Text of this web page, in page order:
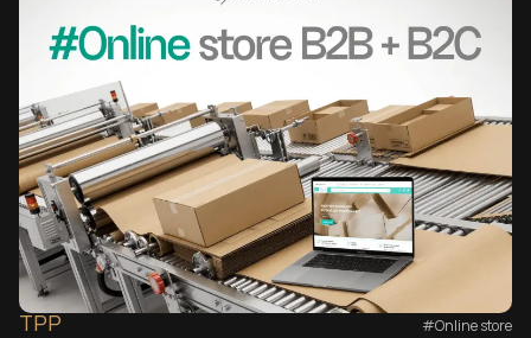
TPP #Online store